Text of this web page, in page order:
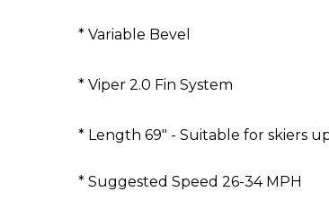
* Variable Bevel
* Viper 2.0 Fin System
* Length 69" - Suitable for skiers
* Suggested Speed 26-34 MPH